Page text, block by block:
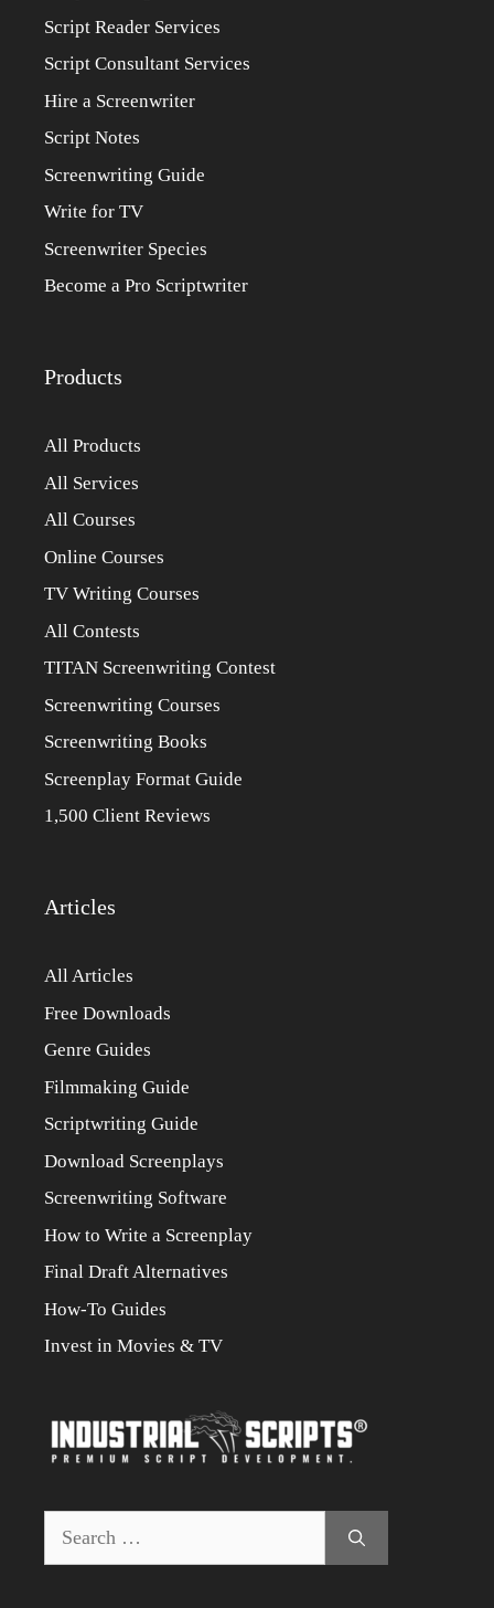
Script Reader Services
Script Consultant Services
Hire a Screenwriter
Script Notes
Screenwriting Guide
Write for TV
Screenwriter Species
Become a Pro Scriptwriter
Products
All Products
All Services
All Courses
Online Courses
TV Writing Courses
All Contests
TITAN Screenwriting Contest
Screenwriting Courses
Screenwriting Books
Screenplay Format Guide
1,500 Client Reviews
Articles
All Articles
Free Downloads
Genre Guides
Filmmaking Guide
Scriptwriting Guide
Download Screenplays
Screenwriting Software
How to Write a Screenplay
Final Draft Alternatives
How-To Guides
Invest in Movies & TV